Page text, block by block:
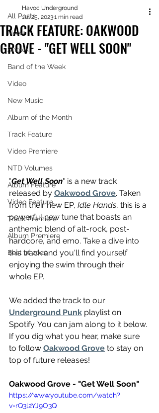
All Posts
News
Shows
Band of the Week
Video
New Music
Album of the Month
Track Feature
Video Premiere
NTD Volumes
Album Feature
Video Feature
Track Premiere
Album Premiere
Best of 2020
TRACK FEATURE: OAKWOOD
GROVE - "GET WELL SOON"
Havoc Underground
Jul 25, 20231 min read
"Get Well Soon" is a new track
released by Oakwood Grove. Taken
from their new EP, Idle Hands, this is a
powerful new tune that boasts an
anthemic blend of alt-rock, post-
hardcore, and emo. Take a dive into
this track and you'll find yourself
enjoying the swim through their
whole EP.
We added the track to our
Underground Punk playlist on
Spotify. You can jam along to it below.
If you dig what you hear, make sure
to follow Oakwood Grove to stay on
top of future releases!
Oakwood Grove - "Get Well Soon"
https://www.youtube.com/watch?
v=rQ3l2YJ9O3Q